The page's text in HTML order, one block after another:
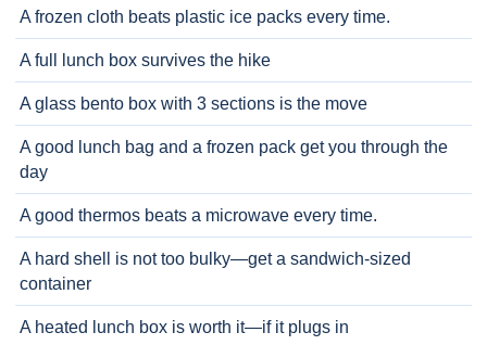
A frozen cloth beats plastic ice packs every time.
A full lunch box survives the hike
A glass bento box with 3 sections is the move
A good lunch bag and a frozen pack get you through the
day
A good thermos beats a microwave every time.
A hard shell is not too bulky—get a sandwich-sized
container
A heated lunch box is worth it—if it plugs in